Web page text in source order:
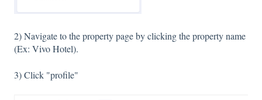
2) Navigate to the property page by clicking the property name
(Ex: Vivo Hotel).
3) Click "profile"